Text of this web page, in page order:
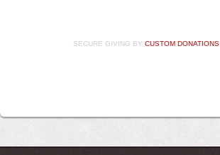
SECURE GIVING BYCUSTOM DONATIONS